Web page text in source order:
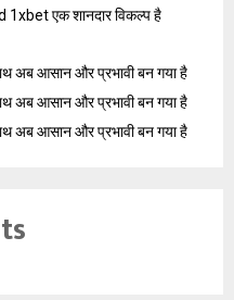
1xbet एक शानदार विकल्प है
अब आसान और प्रभावी बन गया है
अब आसान और प्रभावी बन गया है
अब आसान और प्रभावी बन गया है